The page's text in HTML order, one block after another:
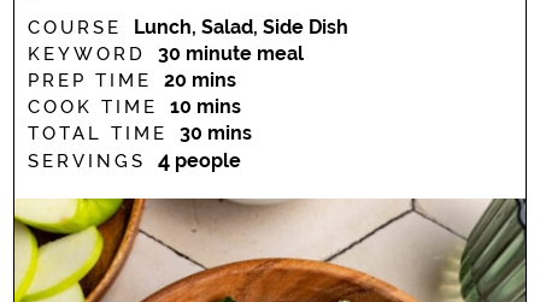
COURSE Lunch, Salad, Side Dish
KEYWORD 30 minute meal
PREP TIME 20 minutes
mins
COOK TIME 10 minutes
mins
TOTAL TIME 30 minutes
mins
SERVINGS 4 people